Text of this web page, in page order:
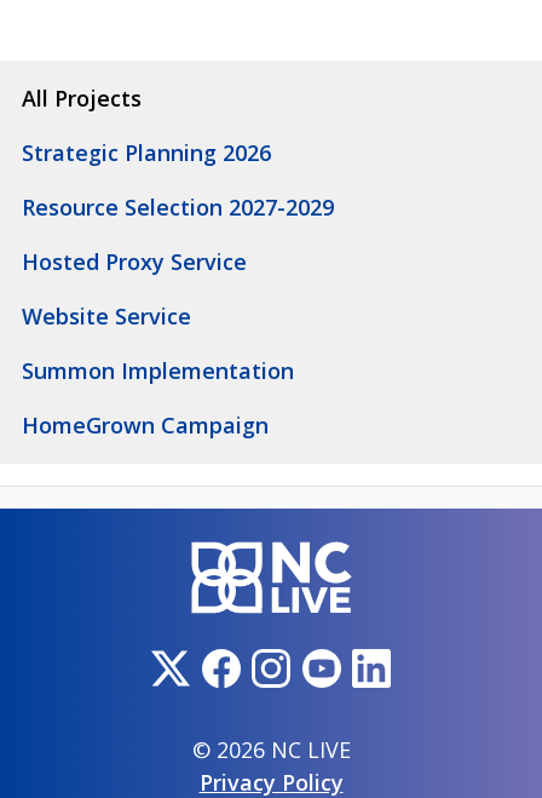
All Projects
Strategic Planning 2026
Resource Selection 2027-2029
Hosted Proxy Service
Website Service
Summon Implementation
HomeGrown Campaign
© 2026 NC LIVE
Privacy Policy